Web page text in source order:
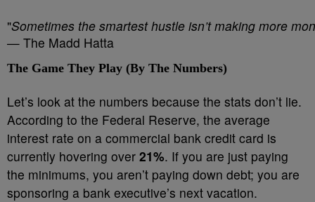
"Sometimes the smartest hustle isn’t making more
— The Madd Hatta
The Game They Play (By The Numbers)
Let’s look at the numbers because the stats don’t lie.
According to the Federal Reserve, the average
interest rate on a commercial bank credit card is
currently hovering over 21%. If you are just paying
the minimums, you aren’t paying down debt; you are
sponsoring a bank executive’s next vacation.